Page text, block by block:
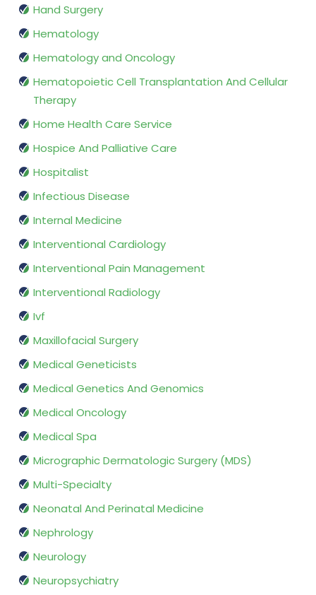
Hand Surgery
Hematology
Hematology and Oncology
Hematopoietic Cell Transplantation And Cellular
Therapy
Home Health Care Service
Hospice And Palliative Care
Hospitalist
Infectious Disease
Internal Medicine
Interventional Cardiology
Interventional Pain Management
Interventional Radiology
Ivf
Maxillofacial Surgery
Medical Geneticists
Medical Genetics And Genomics
Medical Oncology
Medical Spa
Micrographic Dermatologic Surgery (MDS)
Multi-Specialty
Neonatal And Perinatal Medicine
Nephrology
Neurology
Neuropsychiatry